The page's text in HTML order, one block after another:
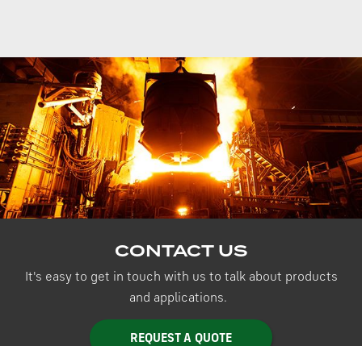
CONTACT US
It's easy to get in touch with us to talk about products
and applications.
REQUEST A QUOTE